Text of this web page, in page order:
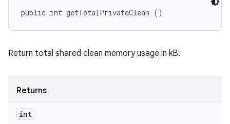
public int getTotalPrivateClean ()
Return total shared clean memory usage in kB.
Returns
int